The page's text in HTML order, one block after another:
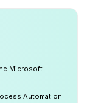
Microsoft
Automation